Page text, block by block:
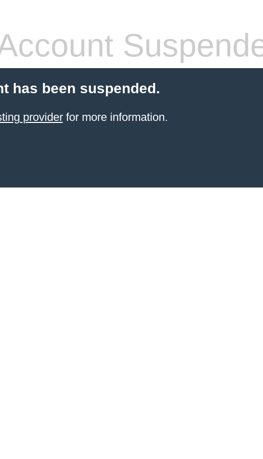
has been suspended.
providerfor more information.